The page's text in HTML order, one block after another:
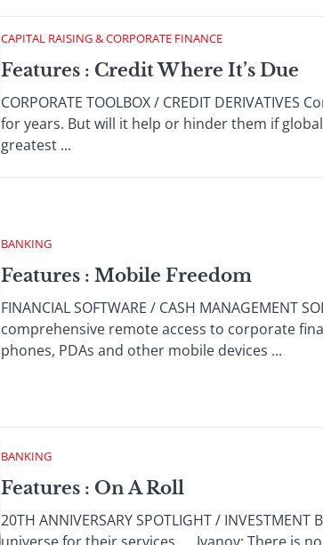
CAPITAL RAISING & CORPORATE FINANCE
Features : Credit Where It’s Due
CORPORATE TOOLBOX / CREDIT
for years. But will it help or hinder them if
greatest ...
BANKING
Features : Mobile Freedom
FINANCIAL SOFTWARE / CASH
comprehensive remote access to corporate
phones, PDAs and other mobile devices ...
BANKING
Features : On A Roll
20TH ANNIVERSARY SPOTLIGHT /